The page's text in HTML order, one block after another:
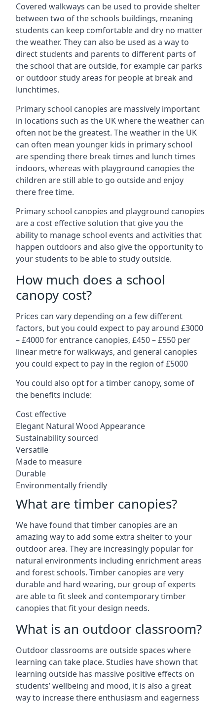
Covered walkways can be used to provide shelter
between two of the schools buildings, meaning
students can keep comfortable and dry no matter
the weather. They can also be used as a way to
direct students and parents to different parts of
the school that are outside, for example car parks
or outdoor study areas for people at break and
lunchtimes.
Primary school canopies are massively important
in locations such as the UK where the weather can
often not be the greatest. The weather in the UK
can often mean younger kids in primary school
are spending there break times and lunch times
indoors, whereas with playground canopies the
children are still able to go outside and enjoy
there free time.
Primary school canopies and playground canopies
are a cost effective solution that give you the
ability to manage school events and activities that
happen outdoors and also give the opportunity to
your students to be able to study outside.
How much does a school
canopy cost?
Prices can vary depending on a few different
factors, but you could expect to pay around £3000
– £4000 for entrance canopies, £450 – £550 per
linear metre for walkways, and general canopies
you could expect to pay in the region of £5000
You could also opt for a timber canopy, some of
the benefits include:
Cost effective
Elegant Natural Wood Appearance
Sustainability sourced
Versatile
Made to measure
Durable
Environmentally friendly
What are timber canopies?
We have found that timber canopies are an
amazing way to add some extra shelter to your
outdoor area. They are increasingly popular for
natural environments including enrichment areas
and forest schools. Timber canopies are very
durable and hard wearing, our group of experts
are able to fit sleek and contemporary timber
canopies that fit your design needs.
What is an outdoor classroom?
Outdoor classrooms are outside spaces where
learning can take place. Studies have shown that
learning outside has massive positive effects on
students’ wellbeing and mood, it is also a great
way to increase there enthusiasm and eagerness